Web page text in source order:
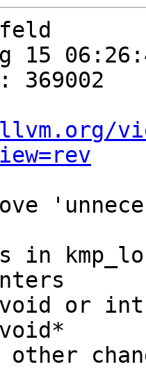
15
369002
in
or